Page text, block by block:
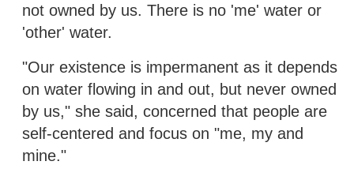
not owned by us. There is no 'me' water or
'other' water.
"Our existence is impermanent as it depends
on water flowing in and out, but never owned
by us," she said, concerned that people are
self-centered and focus on "me, my and
mine."